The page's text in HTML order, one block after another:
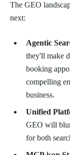
The GEO
next:
Agentic
they'll make
booking
compelling
business.
Unified
GEO will
for both